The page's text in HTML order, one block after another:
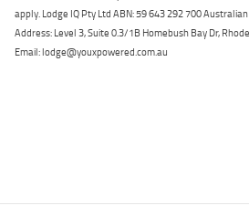
apply. Lodge IQ Pty Ltd ABN: 59 643 292 700
Address: Level 3, Suite 0.3/1B Homebush Bay Dr,
Email: lodge@youxpowered.com.au